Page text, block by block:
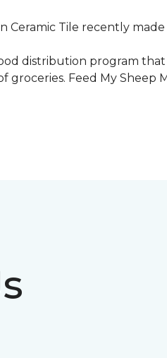
Ceramic Tile recently
distribution program
groceries. Feed My Sheep